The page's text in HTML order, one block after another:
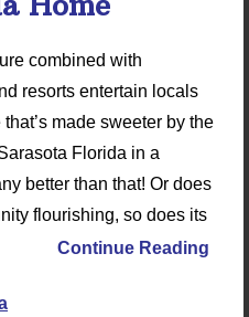
combined with
resorts entertain locals
made sweeter by the
Florida in a
better than that! Or does
flourishing, so does its
Continue Reading